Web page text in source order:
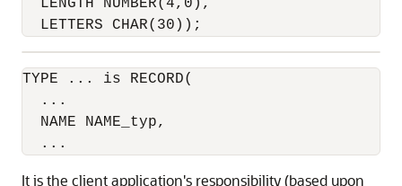
  LENGTH NUMBER(4,0),
  LETTERS CHAR(30));
TYPE ... is RECORD(
  ...
  NAME NAME_typ,
It is the client application's responsibility (based upon